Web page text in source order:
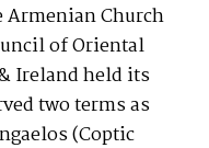
Armenian Church
of Oriental
Ireland held its
two terms as
(Coptic